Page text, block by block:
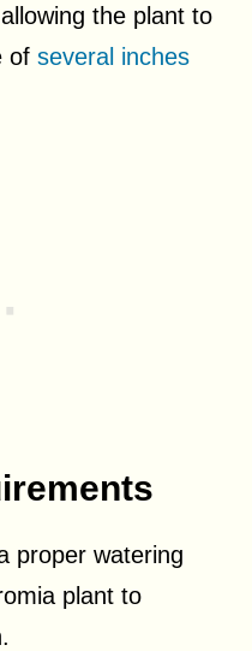
the plant to
of several inches
proper watering
plant to